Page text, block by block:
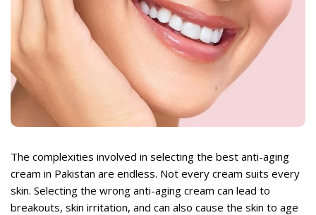
The complexities involved in selecting the best anti-aging
cream in Pakistan are endless. Not every cream suits every
skin. Selecting the wrong anti-aging cream can lead to
breakouts, skin irritation, and can also cause the skin to age